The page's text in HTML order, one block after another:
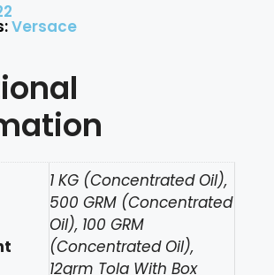
Versace
1 KG (Concentrated Oil),
500 GRM (Concentrated
Oil), 100 GRM
(Concentrated Oil),
12grm Tola With Box